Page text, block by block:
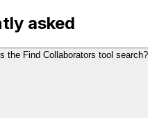
asked
the Find Collaborators tool search?